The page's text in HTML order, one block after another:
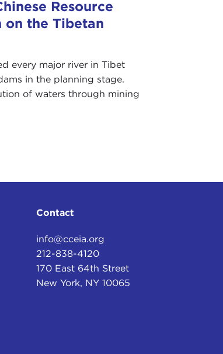
Resource
on the Tibetan
every major river in Tibet
in the planning stage.
of waters through mining
Contact
info@cceia.org
212-838-4120
170 East 64th Street
New York, NY 10065